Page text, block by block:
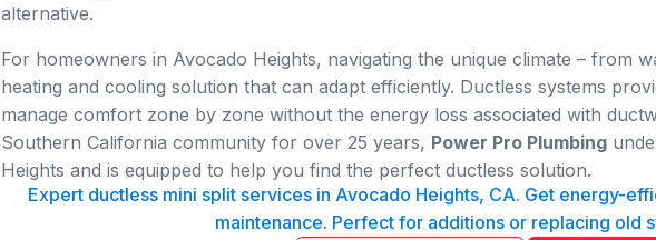
alternative.
For homeowners in Avocado Heights, navigating the unique climate – from
heating and cooling solution that can adapt efficiently. Ductless systems
manage comfort zone by zone without the energy loss associated with
Southern California community for over 25 years, Power Pro Plumbing
Heights and is equipped to help you find the perfect ductless solution.
Expert ductless mini split services in Avocado Heights, CA. Get energy-
maintenance. Perfect for additions or replacing old